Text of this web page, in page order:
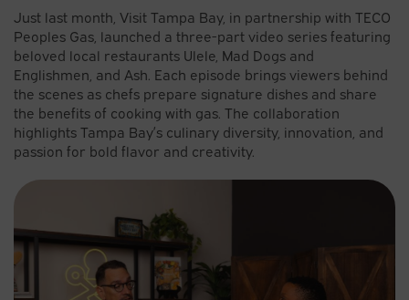
Just last month, Visit Tampa Bay, in partnership with TECO
Peoples Gas, launched a three-part video series featuring
beloved local restaurants Ulele, Mad Dogs and
Englishmen, and Ash. Each episode brings viewers behind
the scenes as chefs prepare signature dishes and share
the benefits of cooking with gas. The collaboration
highlights Tampa Bay’s culinary diversity, innovation, and
passion for bold flavor and creativity.